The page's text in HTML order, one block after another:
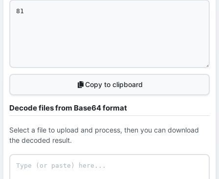
Copy to clipboard
Decode files from Base64 format
Select a file to upload and process, then you can download
the decoded result.